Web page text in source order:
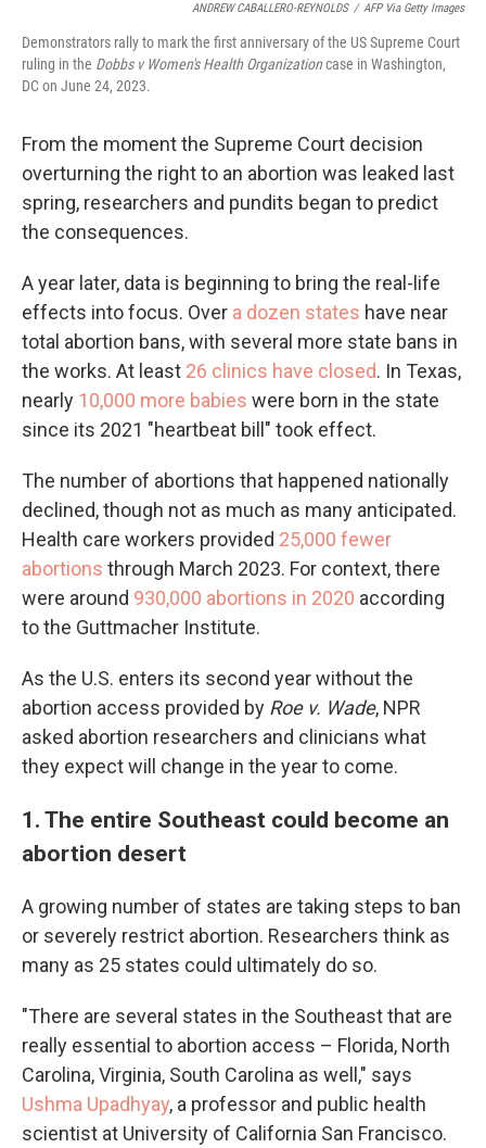
ANDREW CABALLERO-REYNOLDS / AFP Via Getty Images
Demonstrators rally to mark the first anniversary of the US Supreme Court
ruling in the Dobbs v Women's Health Organizationcase in Washington,
DC on June 24, 2023.
From the moment the Supreme Court decision
overturning the right to an abortion was leaked last
spring, researchers and pundits began to predict
the consequences.
A year later, data is beginning to bring the real-life
effects into focus. Over a dozen states have near
total abortion bans, with several more state bans in
the works. At least 26 clinics have closed. In Texas,
nearly 10,000 more babies were born in the state
since its 2021 "heartbeat bill" took effect.
The number of abortions that happened nationally
declined, though not as much as many anticipated.
Health care workers provided 25,000 fewer
abortions through March 2023. For context, there
were around 930,000 abortions in 2020 according
to the Guttmacher Institute.
As the U.S. enters its second year without the
abortion access provided by Roe v. Wade, NPR
asked abortion researchers and clinicians what
they expect will change in the year to come.
1. The entire Southeast could become an
abortion desert
A growing number of states are taking steps to ban
or severely restrict abortion. Researchers think as
many as 25 states could ultimately do so.
"There are several states in the Southeast that are
really essential to abortion access – Florida, North
Carolina, Virginia, South Carolina as well," says
Ushma Upadhyay, a professor and public health
scientist at University of California San Francisco.